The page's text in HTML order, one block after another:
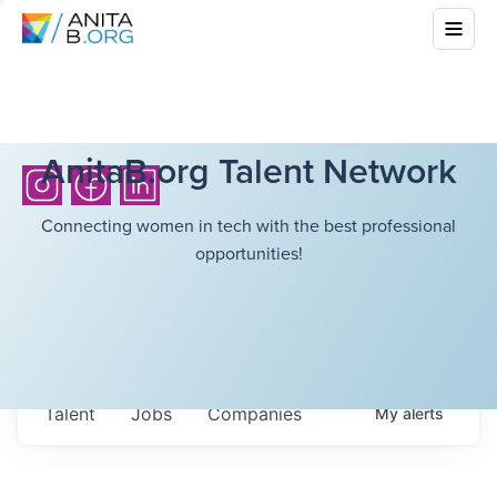
AnitaB.org Talent Network
Connecting women in tech with the best professional
opportunities!
Jobs Companies
Talent Myalerts